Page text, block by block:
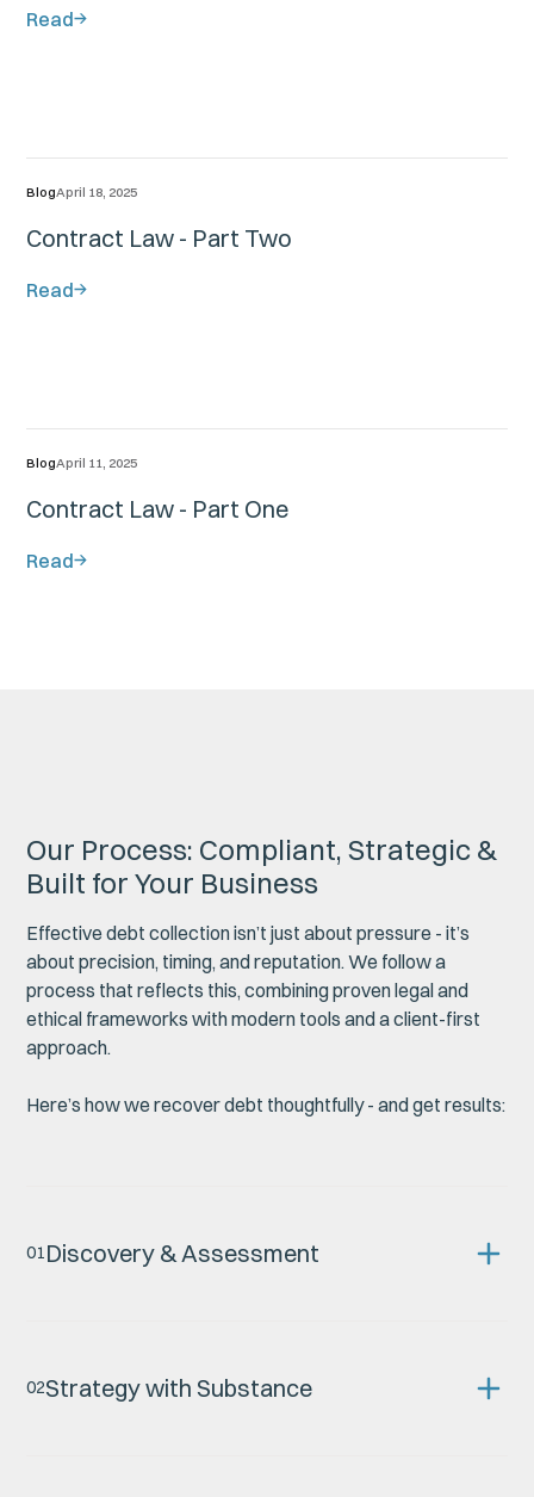
Read
BlogApril 18, 2025
Contract Law - Part Two
Read
BlogApril 11, 2025
Contract Law - Part One
Read
Our Process: Compliant, Strategic &
Built for Your Business
Effective debt collection isn’t just about pressure - it’s
about precision, timing, and reputation. We follow a
process that reflects this, combining proven legal and
ethical frameworks with modern tools and a client-first
approach.
Here’s how we recover debt thoughtfully - and get results:
01Discovery & Assessment
02Strategy with Substance